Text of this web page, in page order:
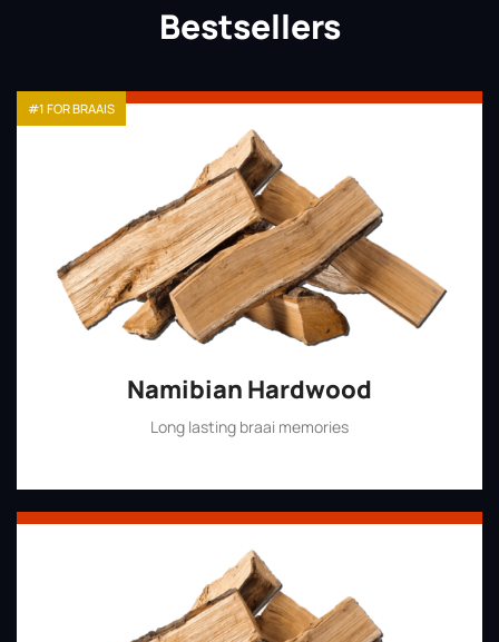
Bestsellers
Namibian Hardwood
Long lasting braai memories
#1 FOR BRAAIS